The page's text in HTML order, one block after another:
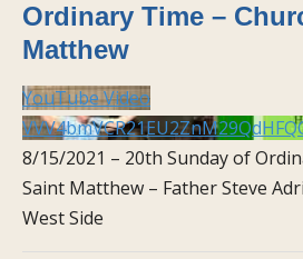
Ordinary Time –
Matthew
YouTube Video
8/15/2021 – 20th Sunday of
Saint Matthew – Father Steve
West Side